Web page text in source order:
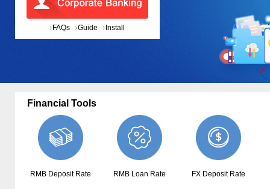
FAQs Guide Install
Financial Tools
RMB Deposit Rate RMB Loan Rate FX Deposit Rate